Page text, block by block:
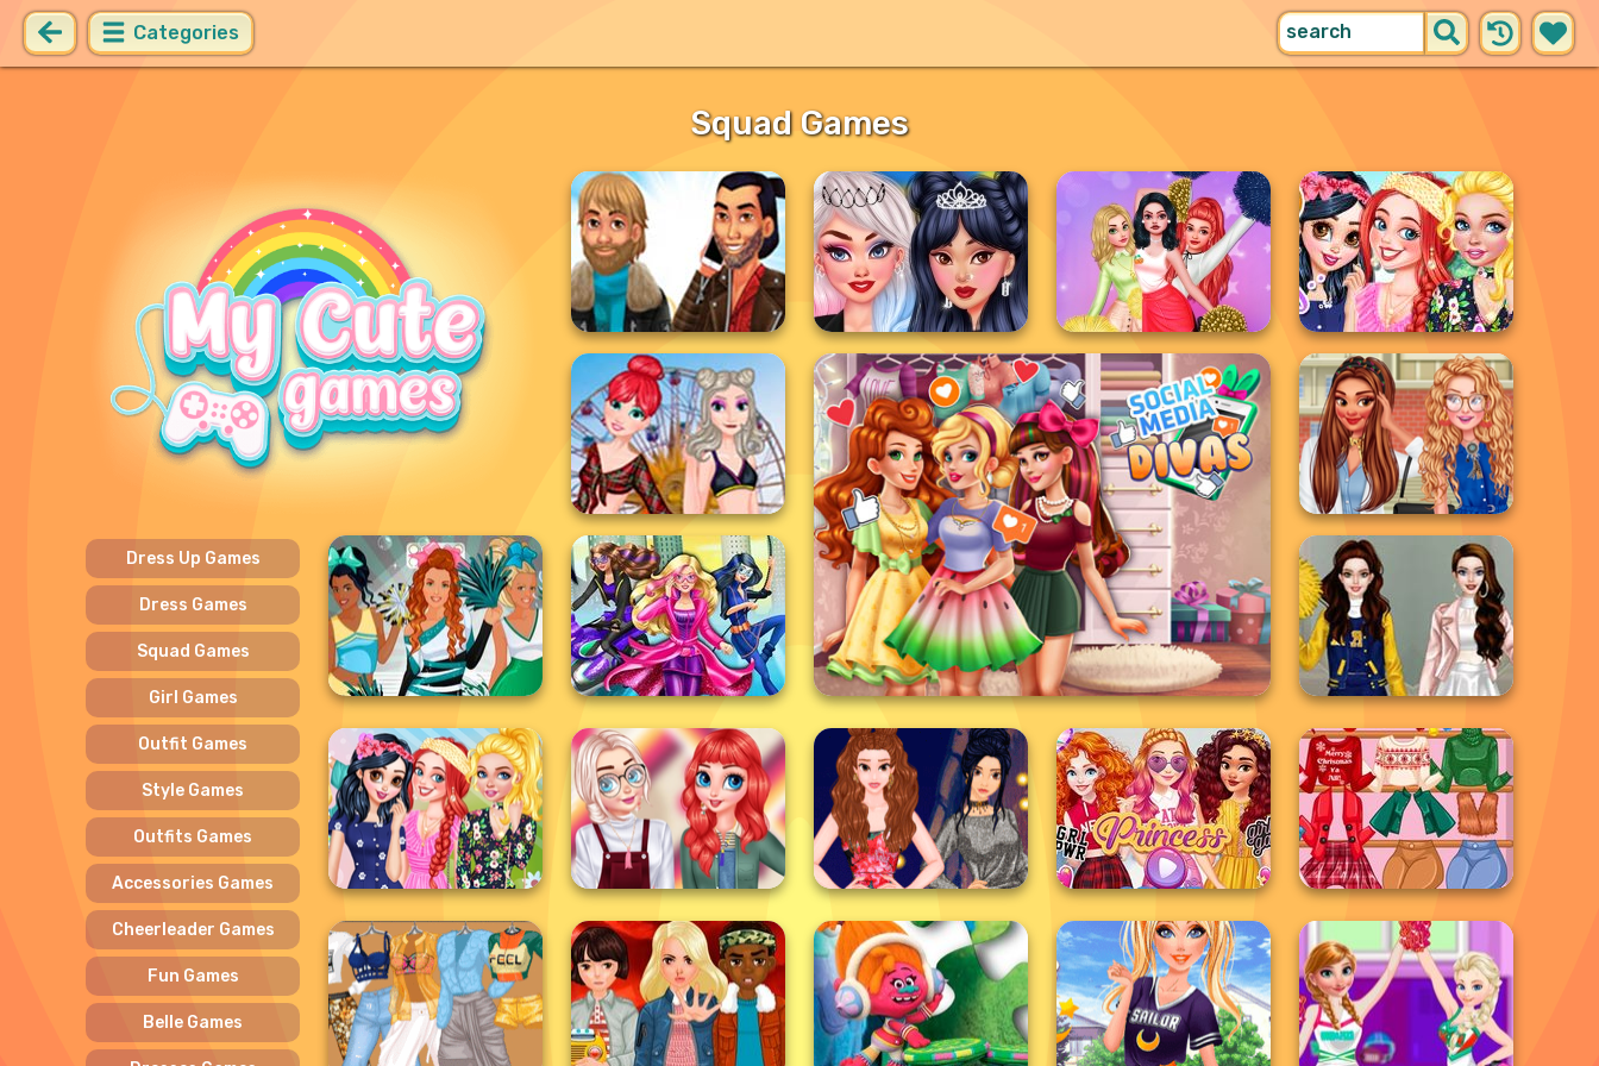
Categories
Squad Games
Dress Up Games
Dress Games
Squad Games
Girl Games
Outfit Games
Style Games
Outfits Games
Accessories Games
Cheerleader Games
Fun Games
Belle Games